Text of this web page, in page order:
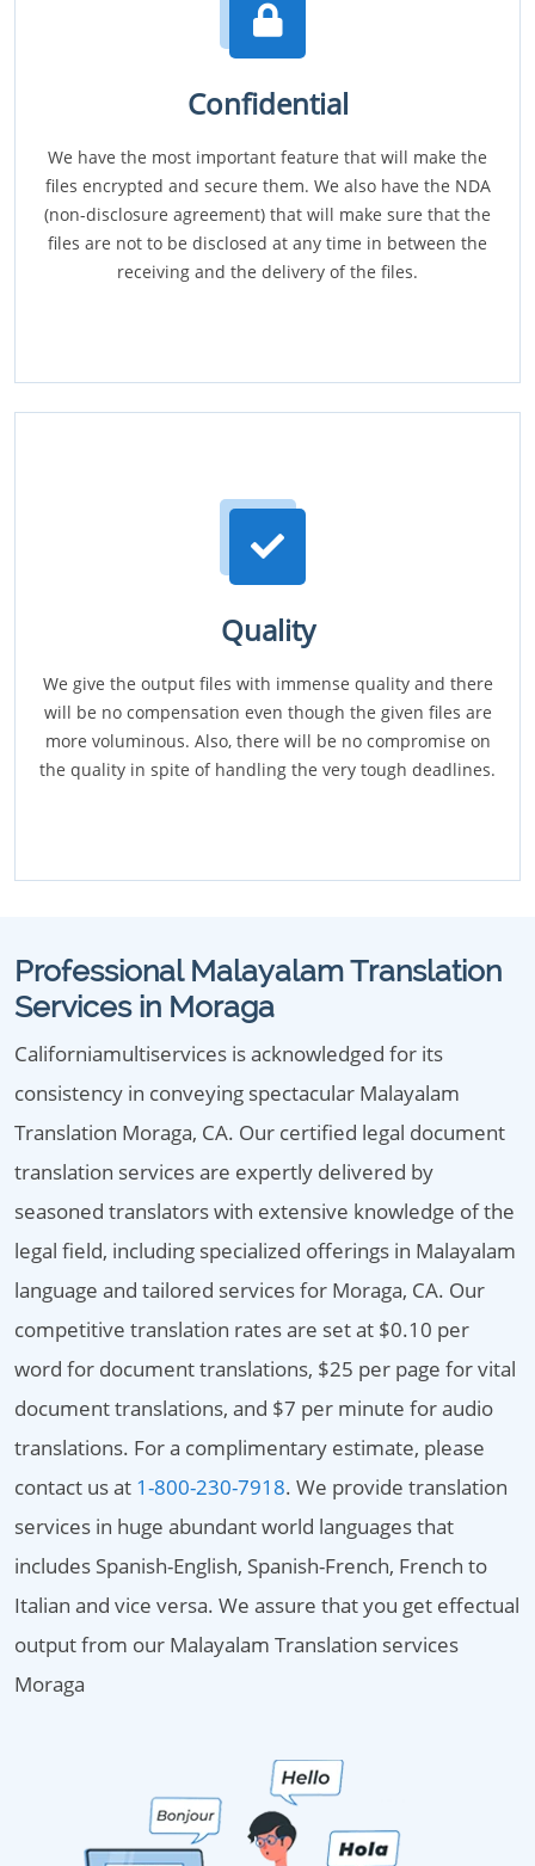
Confidential
We have the most important feature that will make the
files encrypted and secure them. We also have the NDA
(non-disclosure agreement) that will make sure that the
files are not to be disclosed at any time in between the
receiving and the delivery of the files.
Quality
We give the output files with immense quality and there
will be no compensation even though the given files are
more voluminous. Also, there will be no compromise on
the quality in spite of handling the very tough deadlines.
Professional Malayalam Translation
Services in Moraga
Californiamultiservices is acknowledged for its
consistency in conveying spectacular Malayalam
Translation Moraga, CA. Our certified legal document
translation services are expertly delivered by
seasoned translators with extensive knowledge of the
legal field, including specialized offerings in Malayalam
language and tailored services for Moraga, CA. Our
competitive translation rates are set at $0.10 per
word for document translations, $25 per page for vital
document translations, and $7 per minute for audio
translations. For a complimentary estimate, please
contact us at 1-800-230-7918. We provide translation
services in huge abundant world languages that
includes Spanish-English, Spanish-French, French to
Italian and vice versa. We assure that you get effectual
output from our Malayalam Translation services
Moraga